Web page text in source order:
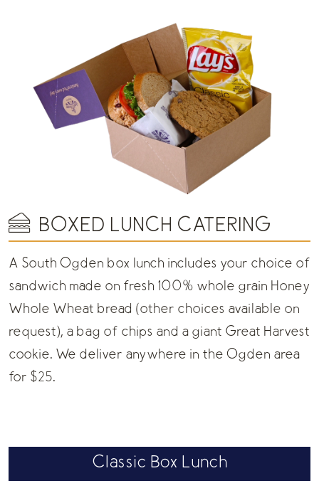
BOXED LUNCH CATERING
A South Ogden box lunch includes your choice of
sandwich made on fresh 100% whole grain Honey
Whole Wheat bread (other choices available on
request), a bag of chips and a giant Great Harvest
cookie. We deliver anywhere in the Ogden area
for $25.
Classic Box Lunch